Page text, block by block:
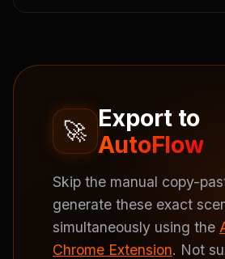
🚀 Export to
AutoFlow
Skip the manual copy-
generate these exact
simultaneously using the
Chrome Extension. Not